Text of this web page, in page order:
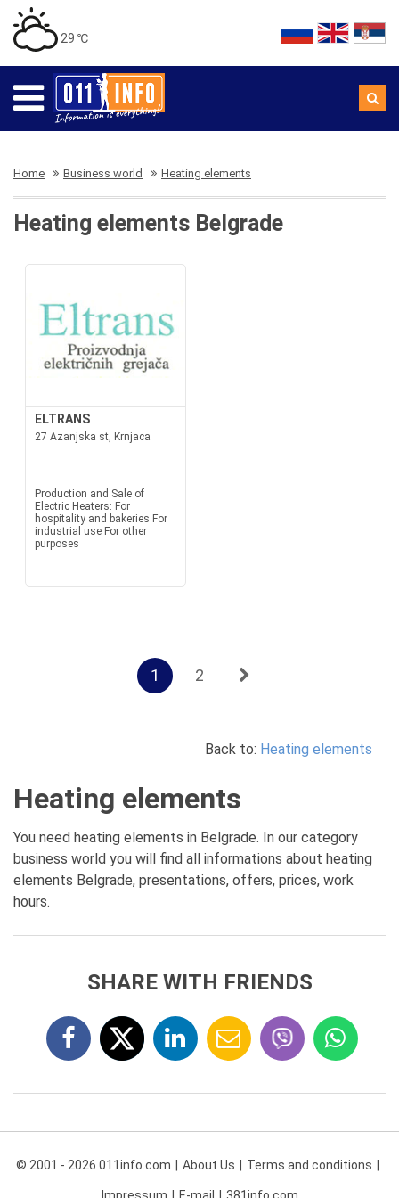
29 ℃
Home Business world Heating elements
Heating elements Belgrade
ELTRANS
27 Azanjska st, Krnjaca
Production and Sale of
Electric Heaters: For
hospitality and bakeries For
industrial use For other
purposes
1 2
Back to: Heating elements
Heating elements
You need heating elements in Belgrade. In our category
business world you will find all informations about heating
elements Belgrade, presentations, offers, prices, work
hours.
SHARE WITH FRIENDS
© 2001 - 2026 011info.com About Us Terms and conditions